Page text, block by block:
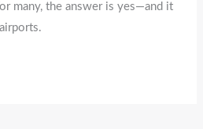
many, the answer is yes—and it